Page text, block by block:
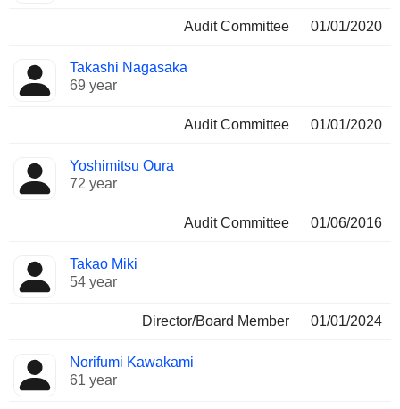
Audit Committee 01/01/2020
Takashi Nagasaka
69 year
Audit Committee 01/01/2020
Yoshimitsu Oura
72 year
Audit Committee 01/06/2016
Takao Miki
54 year
Director/Board Member 01/01/2024
Norifumi Kawakami
61 year